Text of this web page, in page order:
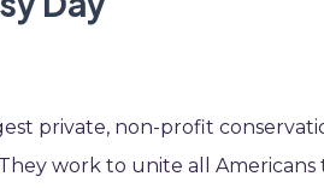
private, non-profit
work to unite all Americans